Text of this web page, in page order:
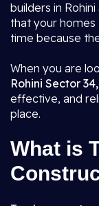
builders in
that your
time because
When you are
Rohini Sector
effective, and
place.
What is